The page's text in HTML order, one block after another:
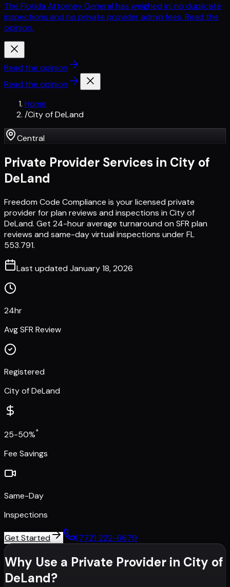
The Florida Attorney General has weighed in: no duplicate
inspections and no private provider admin fees. Read the
opinion.
Read the opinion
Read the opinion
Home
/City of DeLand
Central
Private Provider Services in City of
DeLand
Freedom Code Compliance is your licensed private
provider for plan reviews and inspections in City of
DeLand. Get 24-hour average turnaround on SFR plan
reviews and same-day virtual inspections under FL
553.791.
Last updated January 18, 2026
24hr
Avg SFR Review
Registered
City of DeLand
25-50%*
Fee Savings
Same-Day
Inspections
Get Started (772) 222-6679
Why Use a Private Provider in City of
DeLand?